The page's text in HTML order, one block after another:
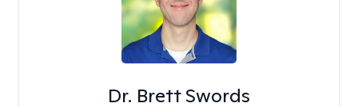
Dr. Brett Swords